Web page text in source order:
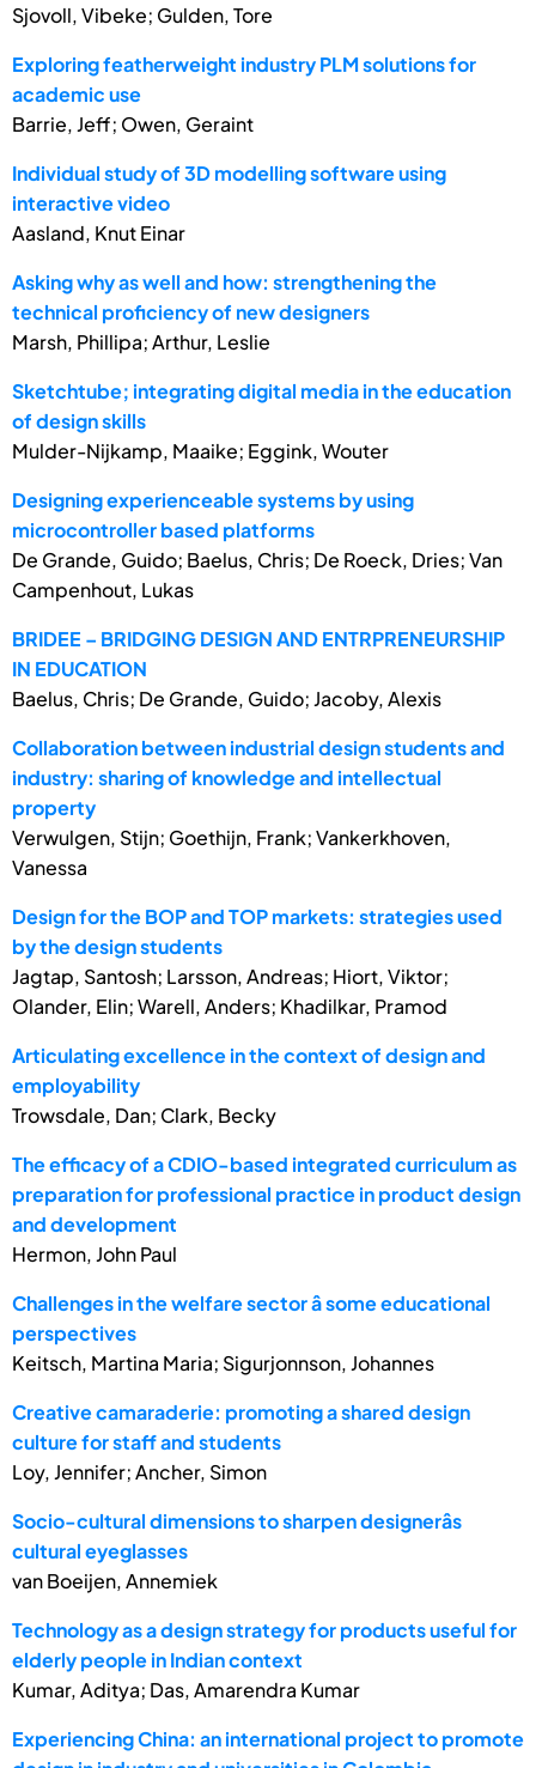
Sjovoll, Vibeke; Gulden, Tore
Exploring featherweight industry PLM solutions for
academic use
Barrie, Jeff; Owen, Geraint
Individual study of 3D modelling software using
interactive video
Aasland, Knut Einar
Asking why as well and how: strengthening the
technical proficiency of new designers
Marsh, Phillipa; Arthur, Leslie
Sketchtube; integrating digital media in the education
of design skills
Mulder-Nijkamp, Maaike; Eggink, Wouter
Designing experienceable systems by using
microcontroller based platforms
De Grande, Guido; Baelus, Chris; De Roeck, Dries; Van
Campenhout, Lukas
BRIDEE – BRIDGING DESIGN AND ENTRPRENEURSHIP
IN EDUCATION
Baelus, Chris; De Grande, Guido; Jacoby, Alexis
Collaboration between industrial design students and
industry: sharing of knowledge and intellectual
property
Verwulgen, Stijn; Goethijn, Frank; Vankerkhoven,
Vanessa
Design for the BOP and TOP markets: strategies used
by the design students
Jagtap, Santosh; Larsson, Andreas; Hiort, Viktor;
Olander, Elin; Warell, Anders; Khadilkar, Pramod
Articulating excellence in the context of design and
employability
Trowsdale, Dan; Clark, Becky
The efficacy of a CDIO-based integrated curriculum as
preparation for professional practice in product design
and development
Hermon, John Paul
Challenges in the welfare sector â some educational
perspectives
Keitsch, Martina Maria; Sigurjonnson, Johannes
Creative camaraderie: promoting a shared design
culture for staff and students
Loy, Jennifer; Ancher, Simon
Socio-cultural dimensions to sharpen designerâs
cultural eyeglasses
van Boeijen, Annemiek
Technology as a design strategy for products useful for
elderly people in Indian context
Kumar, Aditya; Das, Amarendra Kumar
Experiencing China: an international project to promote